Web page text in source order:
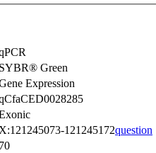
SYBR® Green
Expression
121245172question
70